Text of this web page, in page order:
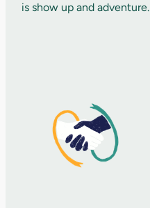
is show up and adventure.